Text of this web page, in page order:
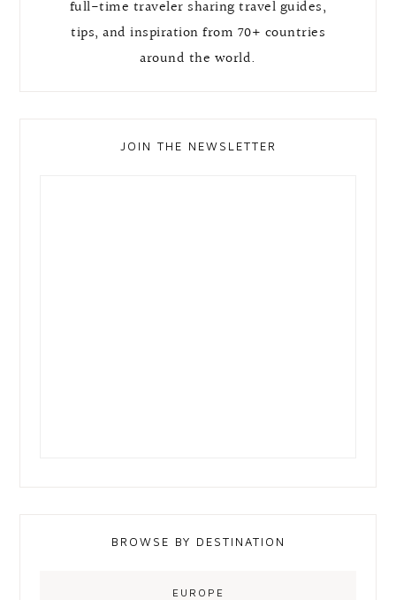
full-time traveler sharing travel guides,
tips, and inspiration from 70+ countries
around the world.
JOIN THE NEWSLETTER
BROWSE BY DESTINATION
EUROPE